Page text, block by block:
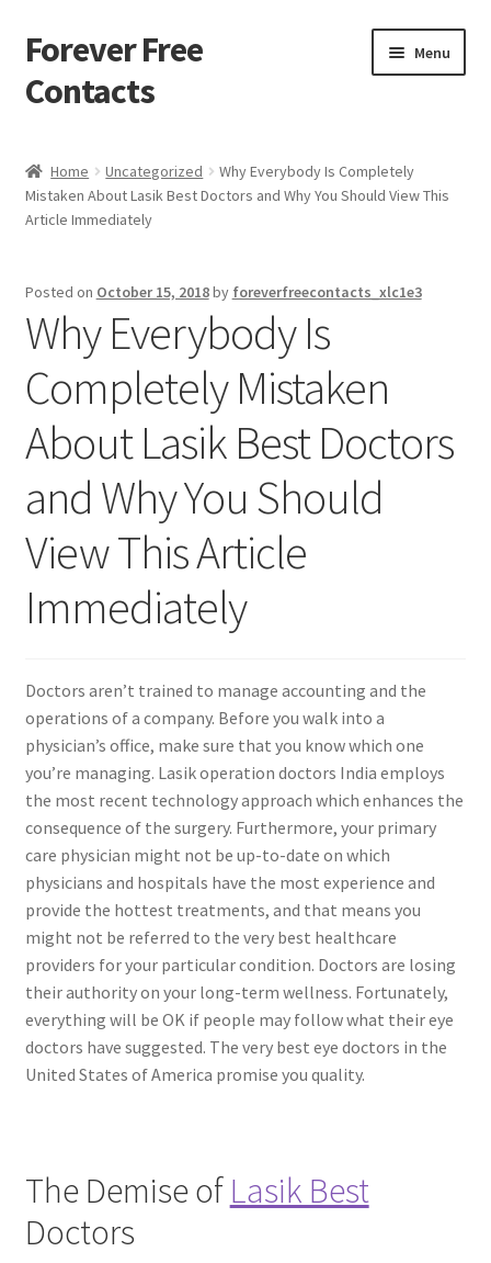
Skip
to
navigation
Skip
to
content
Forever Free
Contacts
Menu
Activate
Apprentice registration page
Buy Now
Cart
Checkout
Contact Us
Content restricted
My account
pete
Register
Shop
Home Uncategorized
Why Everybody Is Completely
Mistaken About Lasik Best Doctors and Why You Should View This
Article Immediately
Posted on October 15, 2018by foreverfreecontacts_xlc1e3
Why Everybody Is
Completely Mistaken
About Lasik Best Doctors
and Why You Should
View This Article
Immediately
Doctors aren’t trained to manage accounting and the
operations of a company. Before you walk into a
physician’s office, make sure that you know which one
you’re managing. Lasik operation doctors India employs
the most recent technology approach which enhances the
consequence of the surgery. Furthermore, your primary
care physician might not be up-to-date on which
physicians and hospitals have the most experience and
provide the hottest treatments, and that means you
might not be referred to the very best healthcare
providers for your particular condition. Doctors are losing
their authority on your long-term wellness. Fortunately,
everything will be OK if people may follow what their eye
doctors have suggested. The very best eye doctors in the
United States of America promise you quality.
The Demise of Lasik Best
Doctors